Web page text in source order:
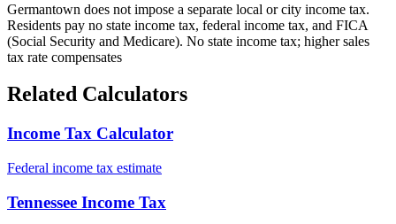
Germantown does not impose a separate local or city income tax.
Residents pay no state income tax, federal income tax, and FICA
(Social Security and Medicare). No state income tax; higher sales
tax rate compensates
Related Calculators
Income Tax Calculator
Federal income tax estimate
Tennessee Income Tax